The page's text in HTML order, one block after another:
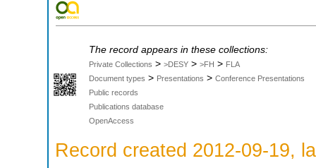
The record appears in these collections:
Private Collections > >DESY > >FH > FLA
Document types > Presentations > Conference Presentations
Public records
Publications database
OpenAccess
Record created 2012-09-19,